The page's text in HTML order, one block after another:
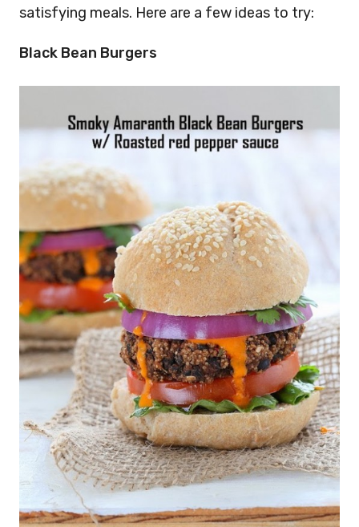
satisfying meals. Here are a few ideas to try:
Black Bean Burgers